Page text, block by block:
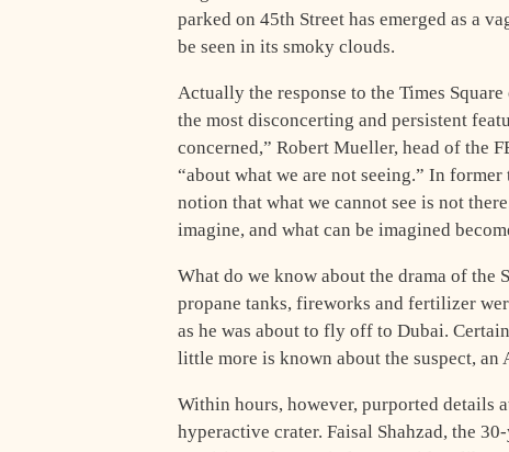
parked on 45th Street has emerged as a
be seen in its smoky clouds.
Actually the response to the Times
the most disconcerting and persistent
concerned,” Robert Mueller, head of the
“about what we are not seeing.” In
notion that what we cannot see is not
imagine, and what can be imagined
What do we know about the drama of the
propane tanks, fireworks and fertilizer
as he was about to fly off to Dubai.
little more is known about the suspect,
Within hours, however, purported details
hyperactive crater. Faisal Shahzad, the